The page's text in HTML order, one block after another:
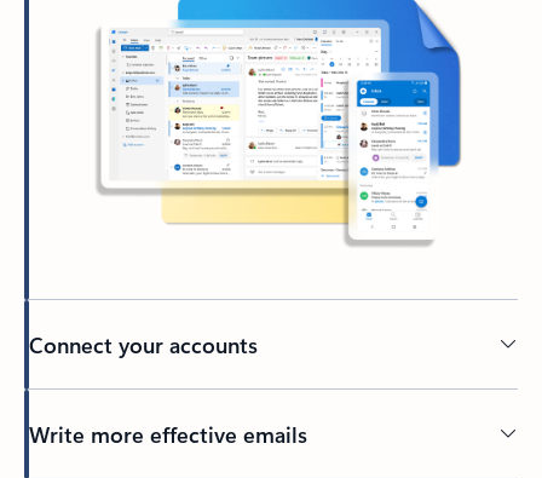
Connect your accounts
Write more effective emails